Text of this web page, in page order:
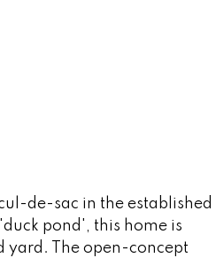
de-sac in the established
pond', this home is
yard. The open-concept